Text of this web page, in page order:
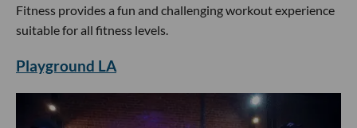
Fitness provides a fun and challenging workout experience
suitable for all fitness levels.
Playground LA